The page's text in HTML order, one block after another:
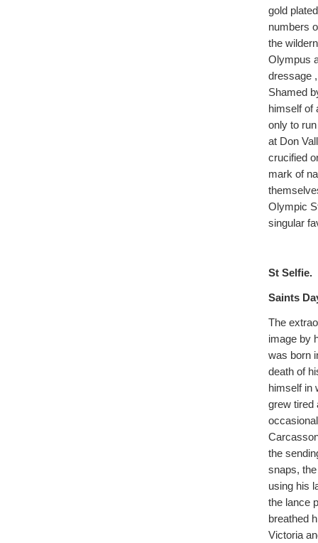
gold
numbers
the
Olympus
dressage
Shamed
himself of
only to
at Don
crucified
mark of
Olympic
singular
St Selfie.
Saints
The
image by
was born
death of
himself in
grew tired
the
snaps,
using his
the lance
breathed
Victoria